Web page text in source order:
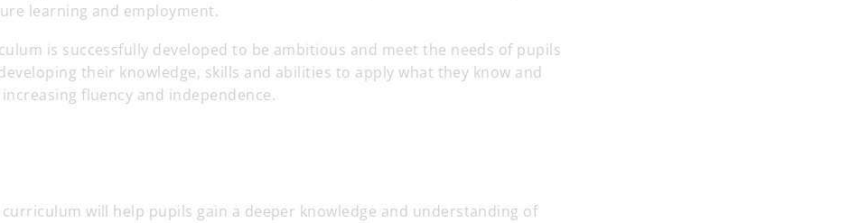
learning and employment.
is successfully developed to be ambitious and meet the needs of pupils
their knowledge, skills and abilities to apply what they know and
fluency and independence.
will help pupils gain a deeper knowledge and understanding of